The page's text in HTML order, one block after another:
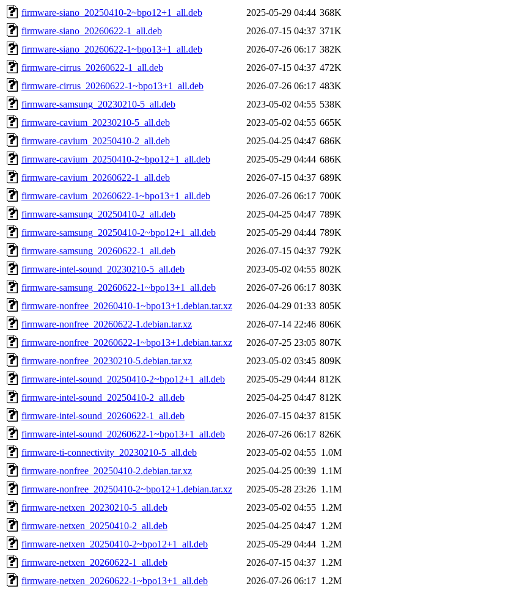
firmware-siano_20250410-2~bpo12+1_all.deb
2025-05-29 04:44 368K
firmware-siano_20260622-1_all.deb
2026-07-15 04:37 371K
firmware-siano_20260622-1~bpo13+1_all.deb
2026-07-26 06:17 382K
firmware-cirrus_20260622-1_all.deb
2026-07-15 04:37 472K
firmware-cirrus_20260622-1~bpo13+1_all.deb
2026-07-26 06:17 483K
firmware-samsung_20230210-5_all.deb
2023-05-02 04:55 538K
firmware-cavium_20230210-5_all.deb
2023-05-02 04:55 665K
firmware-cavium_20250410-2_all.deb
2025-04-25 04:47 686K
firmware-cavium_20250410-2~bpo12+1_all.deb
2025-05-29 04:44 686K
firmware-cavium_20260622-1_all.deb
2026-07-15 04:37 689K
firmware-cavium_20260622-1~bpo13+1_all.deb
2026-07-26 06:17 700K
firmware-samsung_20250410-2_all.deb
2025-04-25 04:47 789K
firmware-samsung_20250410-2~bpo12+1_all.deb
2025-05-29 04:44 789K
firmware-samsung_20260622-1_all.deb
2026-07-15 04:37 792K
firmware-intel-sound_20230210-5_all.deb
2023-05-02 04:55 802K
firmware-samsung_20260622-1~bpo13+1_all.deb
2026-07-26 06:17 803K
firmware-nonfree_20260410-1~bpo13+1.debian.tar.xz
2026-04-29 01:33 805K
firmware-nonfree_20260622-1.debian.tar.xz
2026-07-14 22:46 806K
firmware-nonfree_20260622-1~bpo13+1.debian.tar.xz
2026-07-25 23:05 807K
firmware-nonfree_20230210-5.debian.tar.xz
2023-05-02 03:45 809K
firmware-intel-sound_20250410-2~bpo12+1_all.deb
2025-05-29 04:44 812K
firmware-intel-sound_20250410-2_all.deb
2025-04-25 04:47 812K
firmware-intel-sound_20260622-1_all.deb
2026-07-15 04:37 815K
firmware-intel-sound_20260622-1~bpo13+1_all.deb
2026-07-26 06:17 826K
firmware-ti-connectivity_20230210-5_all.deb
2023-05-02 04:55 1.0M
firmware-nonfree_20250410-2.debian.tar.xz
2025-04-25 00:39 1.1M
firmware-nonfree_20250410-2~bpo12+1.debian.tar.xz
2025-05-28 23:26 1.1M
firmware-netxen_20230210-5_all.deb
2023-05-02 04:55 1.2M
firmware-netxen_20250410-2_all.deb
2025-04-25 04:47 1.2M
firmware-netxen_20250410-2~bpo12+1_all.deb
2025-05-29 04:44 1.2M
firmware-netxen_20260622-1_all.deb
2026-07-15 04:37 1.2M
firmware-netxen_20260622-1~bpo13+1_all.deb
2026-07-26 06:17 1.2M